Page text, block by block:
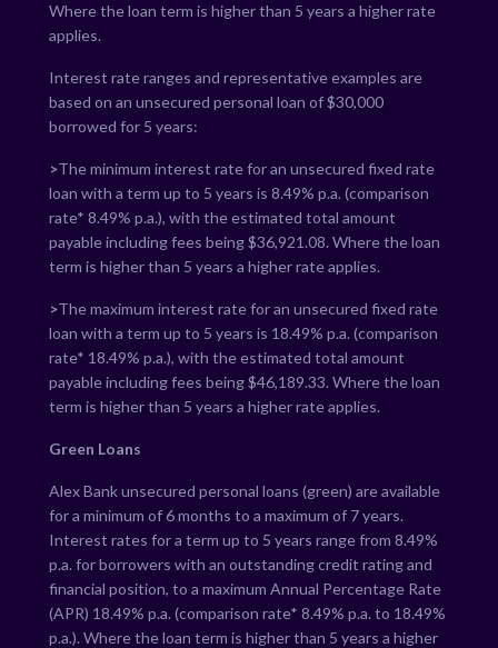
Where the loan term is higher than 5 years a higher rate
applies.
Interest rate ranges and representative examples are
based on an unsecured personal loan of $30,000
borrowed for 5 years:
>The minimum interest rate for an unsecured fixed rate
loan with a term up to 5 years is 8.49% p.a. (comparison
rate* 8.49% p.a.), with the estimated total amount
payable including fees being $36,921.08. Where the loan
term is higher than 5 years a higher rate applies.
>The maximum interest rate for an unsecured fixed rate
loan with a term up to 5 years is 18.49% p.a. (comparison
rate* 18.49% p.a.), with the estimated total amount
payable including fees being $46,189.33. Where the loan
term is higher than 5 years a higher rate applies.
Green Loans
Alex Bank unsecured personal loans (green) are available
for a minimum of 6 months to a maximum of 7 years.
Interest rates for a term up to 5 years range from 8.49%
p.a. for borrowers with an outstanding credit rating and
financial position, to a maximum Annual Percentage Rate
(APR) 18.49% p.a. (comparison rate* 8.49% p.a. to 18.49%
p.a.). Where the loan term is higher than 5 years a higher